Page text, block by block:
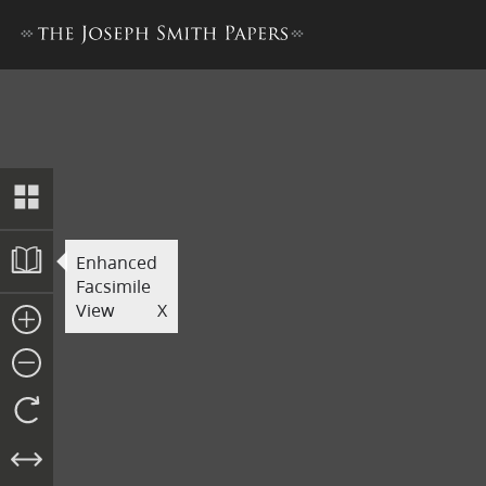
Printer’s Manuscript of the
Enhanced
Facsimile
View
X